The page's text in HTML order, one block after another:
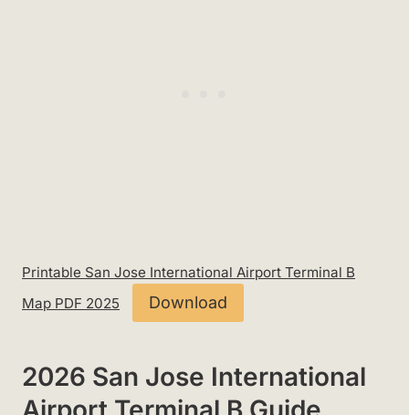
Printable San Jose International Airport Terminal B
Map PDF 2025
Download
2026 San Jose International